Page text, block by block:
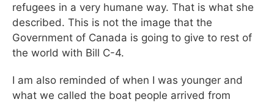
refugees in a very humane way. That is what she
described. This is not the image that the
Government of Canada is going to give to rest of
the world with Bill C-4.
I am also reminded of when I was younger and
what we called the boat people arrived from